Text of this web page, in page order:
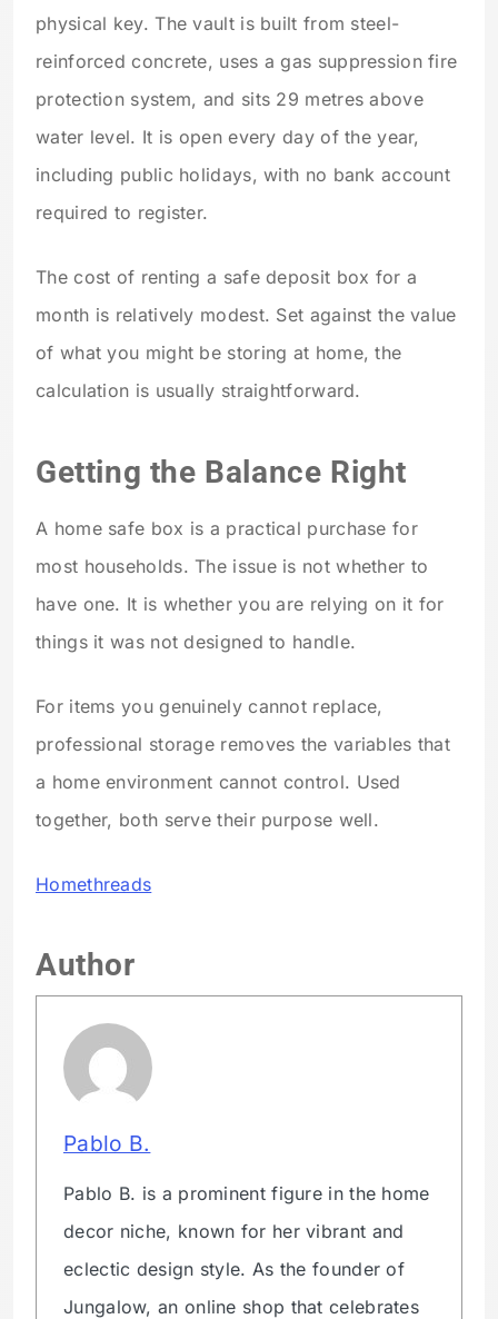
physical key. The vault is built from steel-
reinforced concrete, uses a gas suppression fire
protection system, and sits 29 metres above
water level. It is open every day of the year,
including public holidays, with no bank account
required to register.
The cost of renting a safe deposit box for a
month is relatively modest. Set against the value
of what you might be storing at home, the
calculation is usually straightforward.
Getting the Balance Right
A home safe box is a practical purchase for
most households. The issue is not whether to
have one. It is whether you are relying on it for
things it was not designed to handle.
For items you genuinely cannot replace,
professional storage removes the variables that
a home environment cannot control. Used
together, both serve their purpose well.
Homethreads
Author
Pablo B.
Pablo B. is a prominent figure in the home
decor niche, known for her vibrant and
eclectic design style. As the founder of
Jungalow, an online shop that celebrates